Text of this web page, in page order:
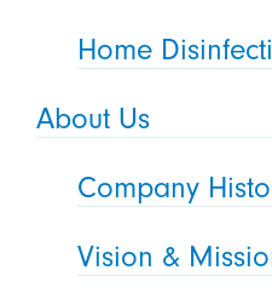
Home
About Us
Company
Vision &